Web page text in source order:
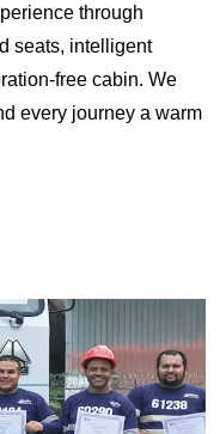
through
seats, intelligent
free cabin. We
every journey a warm